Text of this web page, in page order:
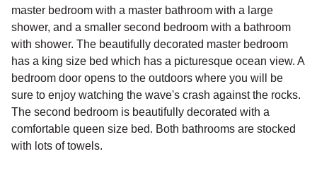
master bedroom with a master bathroom with a large
shower, and a smaller second bedroom with a bathroom
with shower. The beautifully decorated master bedroom
has a king size bed which has a picturesque ocean view. A
bedroom door opens to the outdoors where you will be
sure to enjoy watching the wave's crash against the rocks.
The second bedroom is beautifully decorated with a
comfortable queen size bed. Both bathrooms are stocked
with lots of towels.